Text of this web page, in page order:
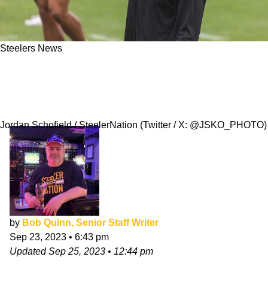
Steelers News
Jordan Schofield / SteelerNation (Twitter / X: @JSKO_PHOTO)
by Bob Quinn, Senior Staff Writer
Sep 23, 2023 • 6:43 pm
UpdatedSep 25, 2023 • 12:44 pm